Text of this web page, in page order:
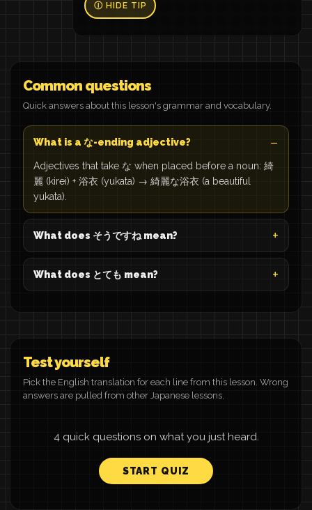
Ⓘ HIDE TIP
Common questions
Quick answers about this lesson's grammar and vocabulary.
What is a な-ending adjective?
Adjectives that take な when placed before a noun: 綺
麗 (kirei) + 浴衣 (yukata) → 綺麗な浴衣 (a beautiful
yukata).
What does そうですね mean?
What does とても mean?
Test yourself
Pick the English translation for each line from this lesson. Wrong
answers are pulled from other Japanese lessons.
4 quick questions on what you just heard.
START QUIZ